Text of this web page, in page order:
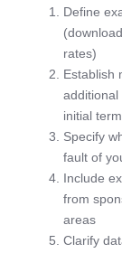
Define
rates)
Establish
additional
initial term
Specify
fault of
Include
from
areas
Clarify